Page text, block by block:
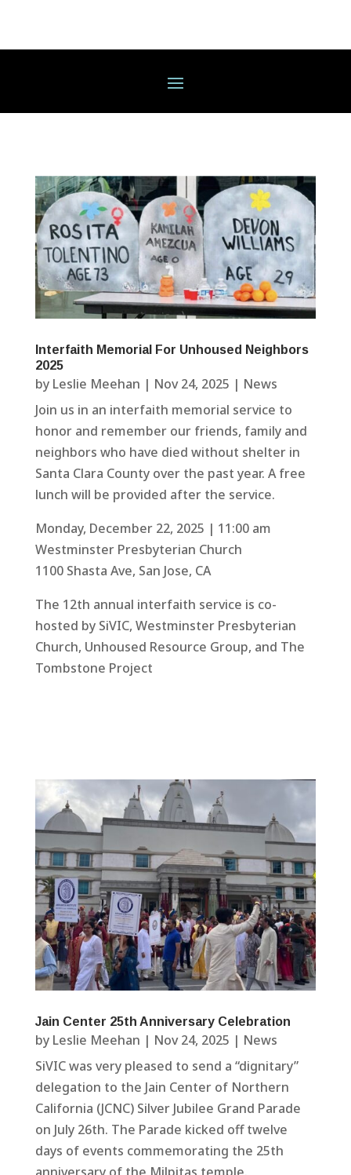
Interfaith Memorial For Unhoused Neighbors
2025
by Leslie Meehan | Nov 24, 2025 | News
Join us in an interfaith memorial service to
honor and remember our friends, family and
neighbors who have died without shelter in
Santa Clara County over the past year. A free
lunch will be provided after the service.
Monday, December 22, 2025 | 11:00 am
Westminster Presbyterian Church
1100 Shasta Ave, San Jose, CA
The 12th annual interfaith service is co-
hosted by SiVIC, Westminster Presbyterian
Church, Unhoused Resource Group, and The
Tombstone Project
Jain Center 25th Anniversary Celebration
by Leslie Meehan | Nov 24, 2025 | News
SiVIC was very pleased to send a “dignitary”
delegation to the Jain Center of Northern
California (JCNC) Silver Jubilee Grand Parade
on July 26th. The Parade kicked off twelve
days of events commemorating the 25th